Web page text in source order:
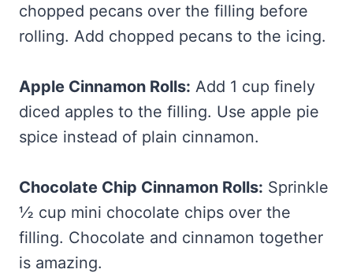
chopped pecans over the filling before
rolling. Add chopped pecans to the icing.
Apple Cinnamon Rolls: Add 1 cup finely
diced apples to the filling. Use apple pie
spice instead of plain cinnamon.
Chocolate Chip Cinnamon Rolls: Sprinkle
½ cup mini chocolate chips over the
filling. Chocolate and cinnamon together
is amazing.